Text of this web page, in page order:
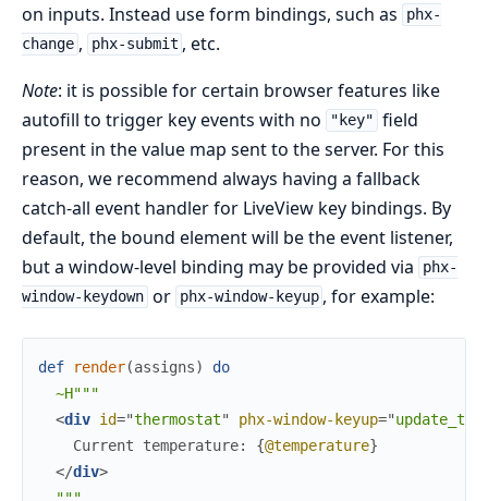
on inputs. Instead use form bindings, such as
phx-
change , phx-submit , etc.
Note: it is possible for certain browser features like
autofill to trigger key events with no
"key" field
present in the value map sent to the server. For this
reason, we recommend always having a fallback
catch-all event handler for LiveView key bindings. By
default, the bound element will be the event listener,
but a window-level binding may be provided via
phx-
window-keydown or phx-window-keyup , for example:
def render(assigns)
do
~H"""
<div id="thermostat" phx-window-keyup="
    Current temperature:
{@temperature}
</div>
"""